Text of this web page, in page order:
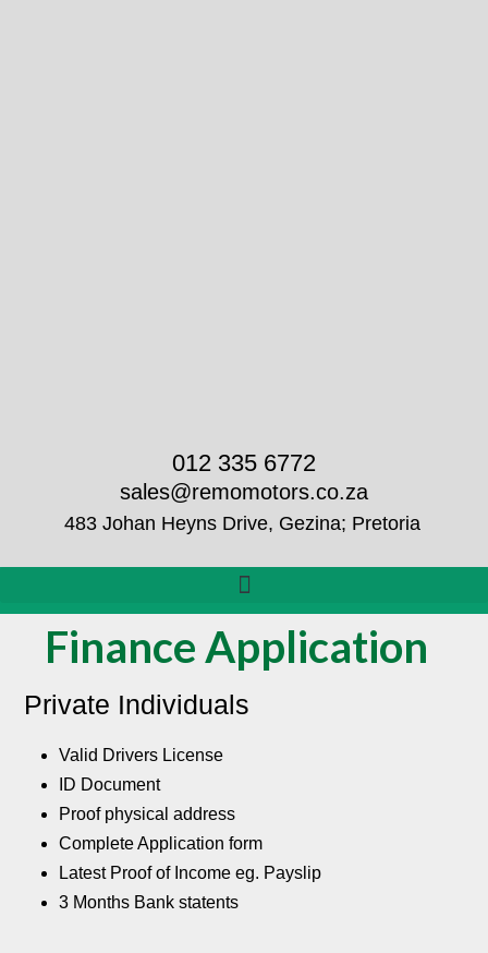
012 335 6772
sales@remomotors.co.za
483 Johan Heyns Drive, Gezina; Pretoria
Finance Application
Private Individuals
Valid Drivers License
ID Document
Proof physical address
Complete Application form
Latest Proof of Income eg. Payslip
3 Months Bank statents